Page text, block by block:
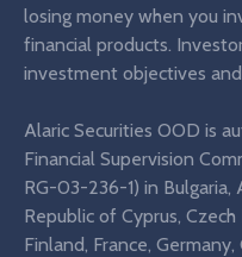
losing money when you
financial products.
investment objectives
Alaric Securities OOD is
Financial Supervision
RG-03-236-1) in Bulgaria,
Republic of Cyprus,
Finland, France,